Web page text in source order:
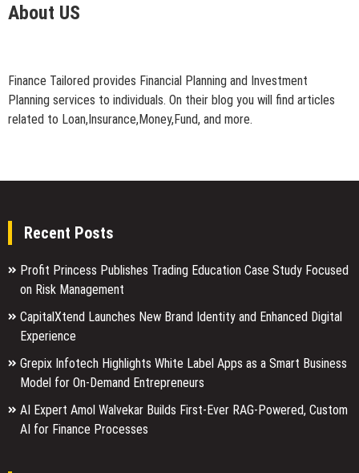
About US
Finance Tailored provides Financial Planning and Investment
Planning services to individuals. On their blog you will find articles
related to Loan,Insurance,Money,Fund, and more.
Recent Posts
Profit Princess Publishes Trading Education Case Study Focused
on Risk Management
CapitalXtend Launches New Brand Identity and Enhanced Digital
Experience
Grepix Infotech Highlights White Label Apps as a Smart Business
Model for On-Demand Entrepreneurs
AI Expert Amol Walvekar Builds First-Ever RAG-Powered, Custom
AI for Finance Processes